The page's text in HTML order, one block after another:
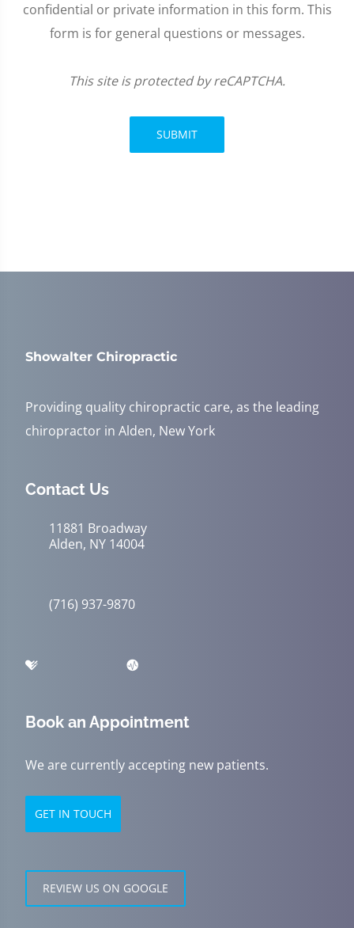
confidential or private information in this form. This
form is for general questions or messages.
This site is protected by reCAPTCHA.
SUBMIT
Showalter Chiropractic
Providing quality chiropractic care, as the leading
chiropractor in Alden, New York
Contact Us
11881 Broadway
Alden, NY 14004
(716) 937-9870
Book an Appointment
We are currently accepting new patients.
GET IN TOUCH
REVIEW US ON GOOGLE